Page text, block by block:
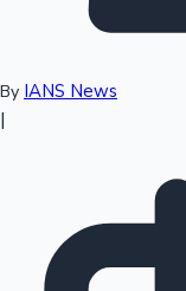
Sandalwood News
By IANS News
|